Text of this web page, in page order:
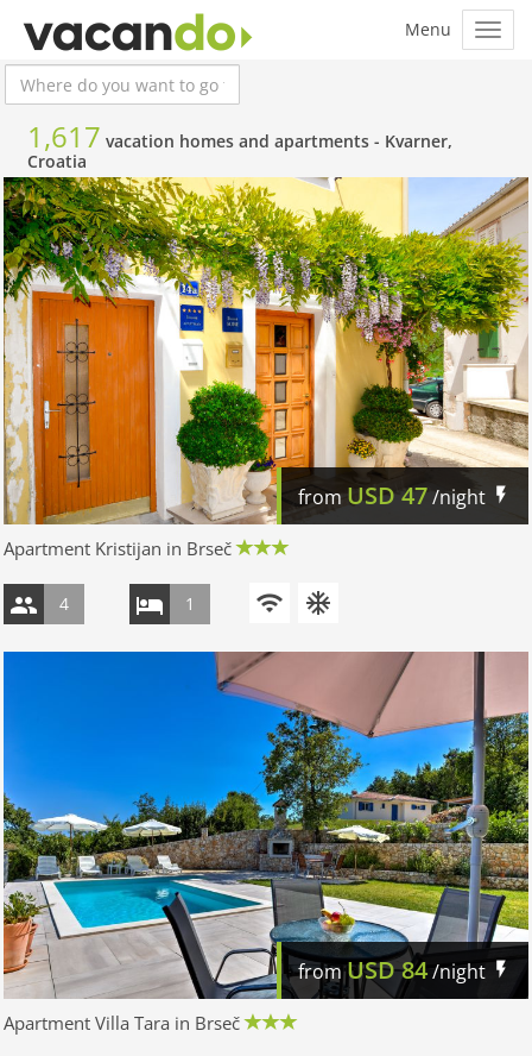
1,617 vacation homes and apartments - Kvarner,
Croatia
fromUSD47/night
Apartment Kristijan in Brseč
4 1
fromUSD84/night
Apartment Villa Tara in Brseč